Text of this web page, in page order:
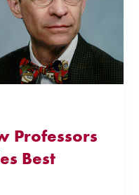
Professors
Best